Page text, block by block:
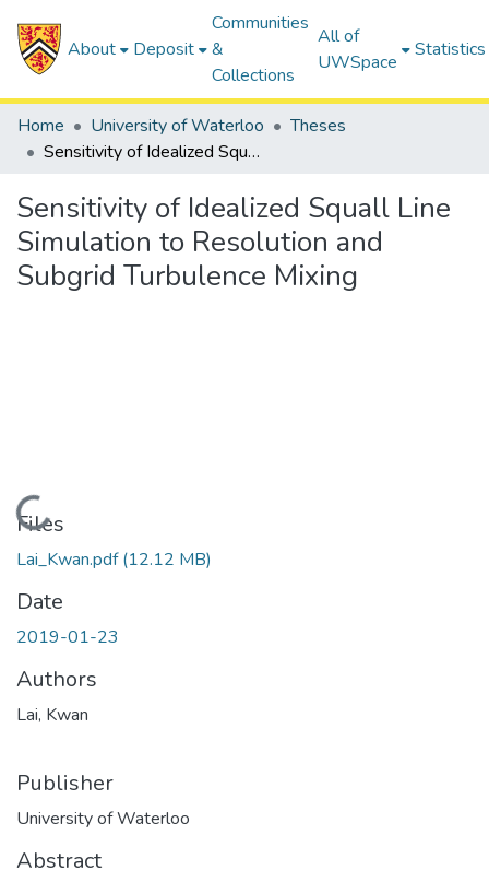
About Deposit
Communities
&
Collections
All of
UWSpace
Statistics
Home University of Waterloo
Theses
Sensitivity of Idealized Squall Line Simulation to Resolution and Subgrid Turbulence Mixing
Sensitivity of Idealized Squall Line
Simulation to Resolution and
Subgrid Turbulence Mixing
Loading...
Files
Lai_Kwan.pdf(12.12 MB)
Date
2019-01-23
Authors
Lai, Kwan
Publisher
University of Waterloo
Abstract